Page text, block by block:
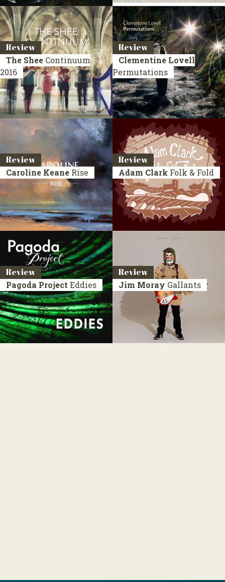
Review
The Shee Continuum
2016
Review
Clementine Lovell
Permutations
Review
Caroline Keane Rise
Review
Adam Clark Folk & Fold
Review
Pagoda ProjectEddies
Review
Jim Moray Gallants